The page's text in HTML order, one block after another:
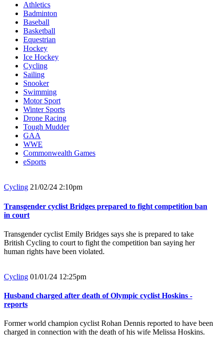
Athletics
Badminton
Baseball
Basketball
Equestrian
Hockey
Ice Hockey
Cycling
Sailing
Snooker
Swimming
Motor Sport
Winter Sports
Drone Racing
Tough Mudder
GAA
WWE
Commonwealth Games
eSports
Cycling 21/02/24 2:10pm
Transgender cyclist Bridges prepared to fight competition ban
in court
Transgender cyclist Emily Bridges says she is prepared to take
British Cycling to court to fight the competition ban saying her
human rights have been violated.
Cycling 01/01/24 12:25pm
Husband charged after death of Olympic cyclist Hoskins -
reports
Former world champion cyclist Rohan Dennis reported to have been
charged in connection with the death of his wife Melissa Hoskins.